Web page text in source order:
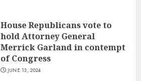
House Republicans vote to
hold Attorney General
Merrick Garland in contempt
of Congress
JUNE 13, 2024